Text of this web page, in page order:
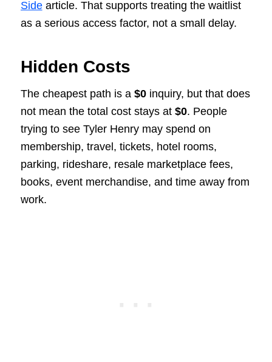
Sidearticle. That supports treating the waitlist
as a serious access factor, not a small delay.
Hidden Costs
The cheapest path is a $0inquiry, but that does
not mean the total cost stays at $0. People
trying to see Tyler Henry may spend on
membership, travel, tickets, hotel rooms,
parking, rideshare, resale marketplace fees,
books, event merchandise, and time away from
work.